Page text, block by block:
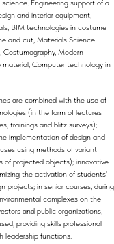
Engineering support of a
and interior equipment,
BIM technologies in costume
and cut, Materials Science.
Modern
Computer technology in
are combined with the use of
(in the form of lectures
trainings and blitz surveys);
implementation of design and
using methods of variant
of projected objects); innovative
the activation of students'
projects; in senior courses, during
complexes on the
and public organizations,
providing skills professional
leadership functions.